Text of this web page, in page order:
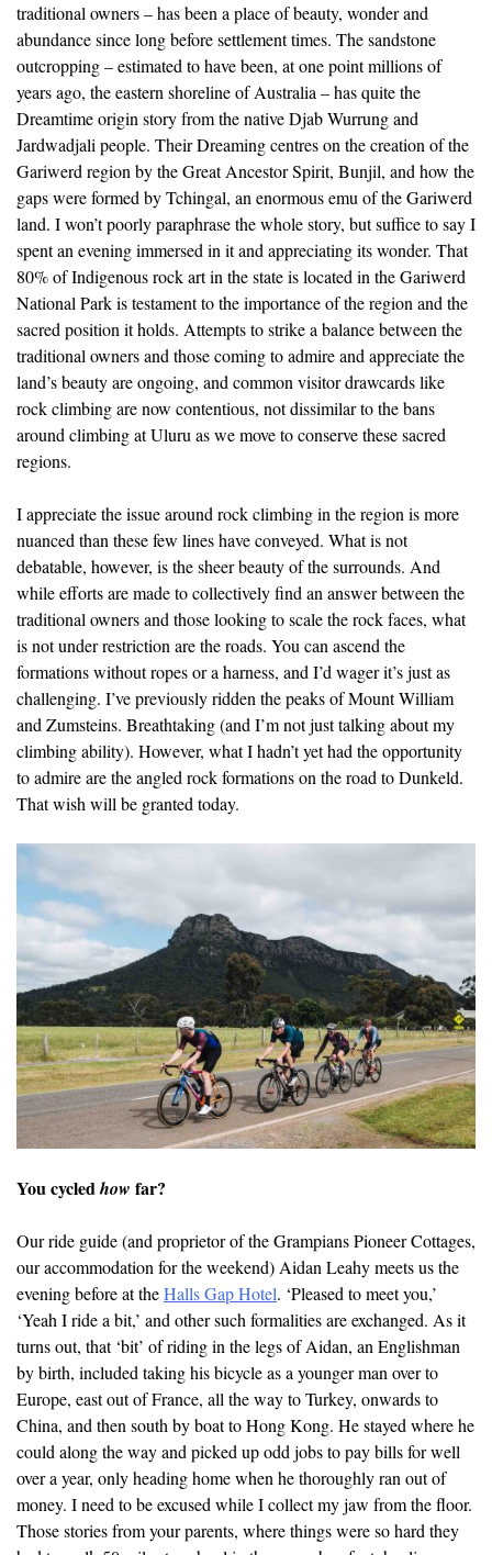
traditional owners – has been a place of beauty, wonder and
abundance since long before settlement times. The sandstone
outcropping – estimated to have been, at one point millions of
years ago, the eastern shoreline of Australia – has quite the
Dreamtime origin story from the native Djab Wurrung and
Jardwadjali people. Their Dreaming centres on the creation of the
Gariwerd region by the Great Ancestor Spirit, Bunjil, and how the
gaps were formed by Tchingal, an enormous emu of the Gariwerd
land. I won’t poorly paraphrase the whole story, but suffice to say I
spent an evening immersed in it and appreciating its wonder. That
80% of Indigenous rock art in the state is located in the Gariwerd
National Park is testament to the importance of the region and the
sacred position it holds. Attempts to strike a balance between the
traditional owners and those coming to admire and appreciate the
land’s beauty are ongoing, and common visitor drawcards like
rock climbing are now contentious, not dissimilar to the bans
around climbing at Uluru as we move to conserve these sacred
regions.
I appreciate the issue around rock climbing in the region is more
nuanced than these few lines have conveyed. What is not
debatable, however, is the sheer beauty of the surrounds. And
while efforts are made to collectively find an answer between the
traditional owners and those looking to scale the rock faces, what
is not under restriction are the roads. You can ascend the
formations without ropes or a harness, and I’d wager it’s just as
challenging. I’ve previously ridden the peaks of Mount William
and Zumsteins. Breathtaking (and I’m not just talking about my
climbing ability). However, what I hadn’t yet had the opportunity
to admire are the angled rock formations on the road to Dunkeld.
That wish will be granted today.
You cycledhow far?
Our ride guide (and proprietor of the Grampians Pioneer Cottages,
our accommodation for the weekend) Aidan Leahy meets us the
evening before at theHalls Gap Hotel. ‘Pleased to meet you,’
‘Yeah I ride a bit,’ and other such formalities are exchanged. As it
turns out, that ‘bit’ of riding in the legs of Aidan, an Englishman
by birth, included taking his bicycle as a younger man over to
Europe, east out of France, all the way to Turkey, onwards to
China, and then south by boat to Hong Kong. He stayed where he
could along the way and picked up odd jobs to pay bills for well
over a year, only heading home when he thoroughly ran out of
money. I need to be excused while I collect my jaw from the floor.
Those stories from your parents, where things were so hard they